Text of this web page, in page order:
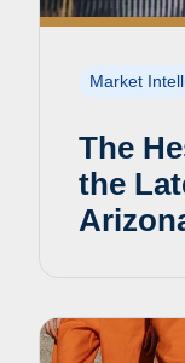
Market
The
the